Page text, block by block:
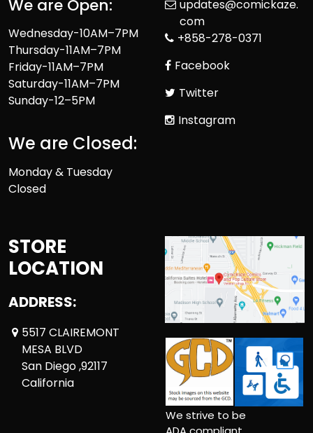
We are Open:
Wednesday-10AM–7PM
Thursday-11AM–7PM
Friday-11AM–7PM
Saturday-11AM–7PM
Sunday-12–5PM
We are Closed:
Monday & Tuesday
Closed
updates@comickaze.
com
+858-278-0371
Facebook
Twitter
Instagram
STORE
LOCATION
ADDRESS:
5517 CLAIREMONT
MESA BLVD
San Diego ,92117
California
We strive to be